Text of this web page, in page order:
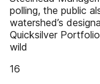
polling, the public
watershed’s
Quicksilver
wild
16